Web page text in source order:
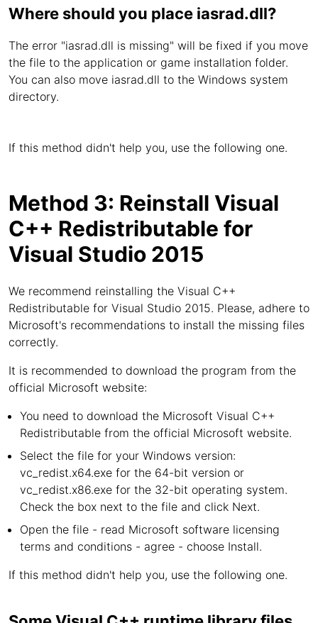
Where should you place iasrad.dll?
The error "iasrad.dll is missing" will be fixed if you move
the file to the application or game installation folder.
You can also move iasrad.dll to the Windows system
directory.
If this method didn't help you, use the following one.
Method 3: Reinstall Visual
C++ Redistributable for
Visual Studio 2015
We recommend reinstalling the Visual C++
Redistributable for Visual Studio 2015. Please, adhere to
Microsoft's recommendations to install the missing files
correctly.
It is recommended to download the program from the
official Microsoft website:
You need to download the Microsoft Visual C++
Redistributable from the official Microsoft website.
Select the file for your Windows version:
vc_redist.x64.exe for the 64-bit version or
vc_redist.x86.exe for the 32-bit operating system.
Check the box next to the file and click Next.
Open the file - read Microsoft software licensing
terms and conditions - agree - choose Install.
If this method didn't help you, use the following one.